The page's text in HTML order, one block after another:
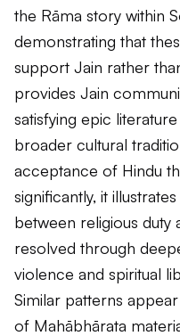
the Rāma story within
demonstrating that
support Jain rather
provides Jain
satisfying epic
broader cultural
acceptance of Hindu
significantly, it
between religious
resolved through
violence and spiritual
Similar patterns
of Mahābhārata